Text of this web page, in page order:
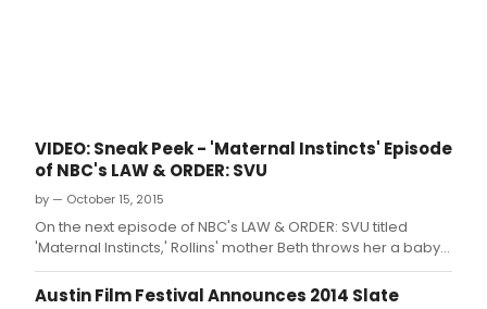
VIDEO: Sneak Peek - 'Maternal Instincts' Episode
of NBC's LAW & ORDER: SVU
by — October 15, 2015
On the next episode of NBC's LAW & ORDER: SVU titled
'Maternal Instincts,' Rollins' mother Beth throws her a baby
shower while the SVU reports to a four-star hotel where a
famous violinist was raped by her colleague, Anton
Austin Film Festival Announces 2014 Slate